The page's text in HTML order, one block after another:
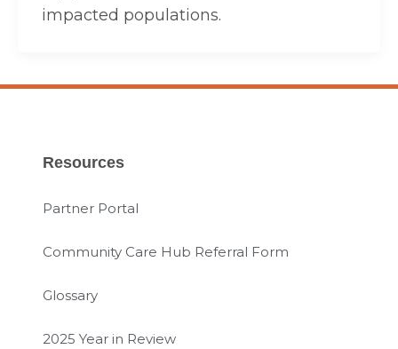
impacted populations.
Resources
Partner Portal
Community Care Hub Referral Form
Glossary
2025 Year in Review